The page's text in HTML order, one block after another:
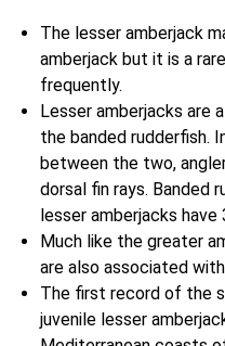
The lesser amberjack
amberjack but it is a
frequently.
Lesser amberjacks are
the banded rudderfish.
between the two,
dorsal fin rays. Banded
lesser amberjacks have
Much like the greater
are also associated
The first record of the
juvenile lesser